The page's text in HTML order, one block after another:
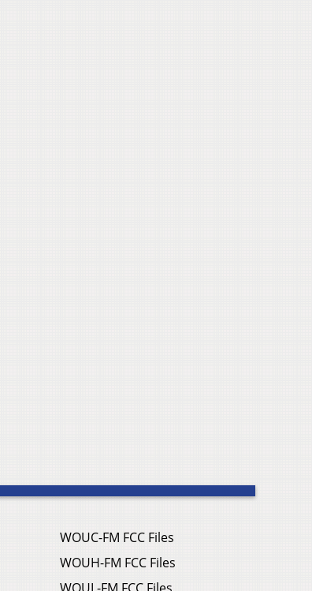
WOUC-FM FCC Files
WOUH-FM FCC Files